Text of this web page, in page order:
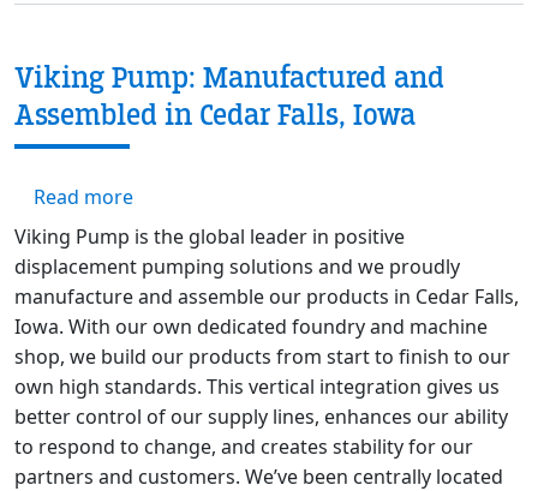
Viking Pump: Manufactured and
Assembled in Cedar Falls, Iowa
Read moreabout Viking Pump: Manufactured and
Viking Pump is the global leader in positive
displacement pumping solutions and we proudly
manufacture and assemble our products in Cedar Falls,
Iowa. With our own dedicated foundry and machine
shop, we build our products from start to finish to our
own high standards. This vertical integration gives us
better control of our supply lines, enhances our ability
to respond to change, and creates stability for our
partners and customers. We’ve been centrally located